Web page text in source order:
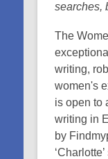
searches,
The
writing,
women's
is open to
writing in
by